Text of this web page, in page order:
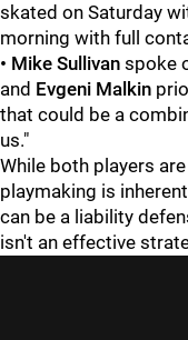
skated on Saturday
morning with full
• Mike Sullivan spoke
and Evgeni Malkin
that could be a
us."
While both players
playmaking is
can be a liability
isn't an effective